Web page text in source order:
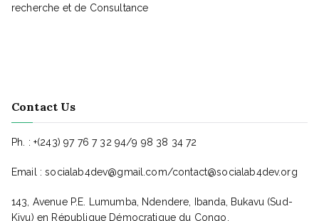
recherche et de Consultance
Contact Us
Ph. : +(243) 97 76 7 32 94/9 98 38 34 72
Email : socialab4dev@gmail.com/contact@socialab4dev.org
143, Avenue P.E. Lumumba, Ndendere, Ibanda, Bukavu (Sud-
Kivu) en République Démocratique du Congo.